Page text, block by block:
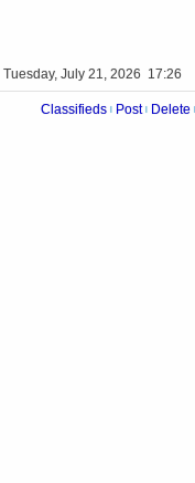
Tuesday, July 21, 2026 17:26
Classifieds Post Delete